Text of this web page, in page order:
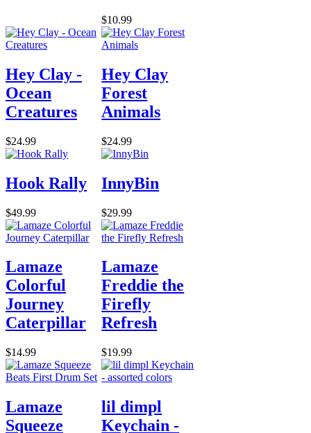
$10.99
Hey Clay -
Ocean
Creatures
$24.99
Hey Clay
Forest
Animals
$24.99
Hook Rally
$49.99
InnyBin
$29.99
Lamaze
Colorful
Journey
Caterpillar
$14.99
Lamaze
Freddie the
Firefly
Refresh
$19.99
Lamaze
Squeeze
lil dimpl
Keychain -